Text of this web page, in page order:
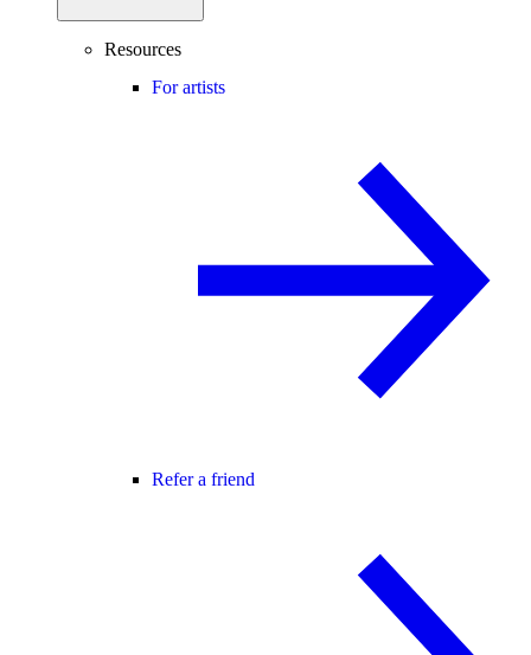
Resources
For artists
Refer a friend